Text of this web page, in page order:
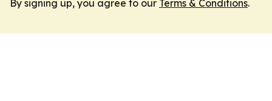
By signing up, you agree to our Terms & Conditions.